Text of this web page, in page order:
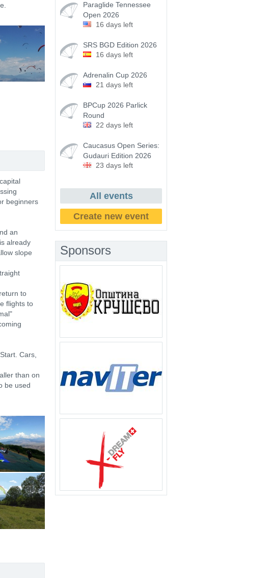
beginners
an
already
slope
to
flights to
Cars,
than on
be used
Paraglide Tennessee
Open 2026
16 days left
SRS BGD Edition 2026
16 days left
Adrenalin Cup 2026
21 days left
BPCup 2026 Parlick
Round
22 days left
Caucasus Open Series:
Gudauri Edition 2026
23 days left
All events
Create new event
Sponsors